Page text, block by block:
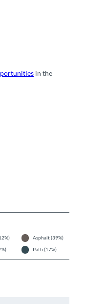
in the
Asphalt (39%)
Path (17%)